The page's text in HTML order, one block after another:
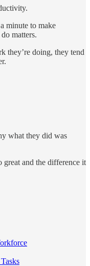
minute to make
matters.
they’re doing, they tend
what they did was
and the difference it